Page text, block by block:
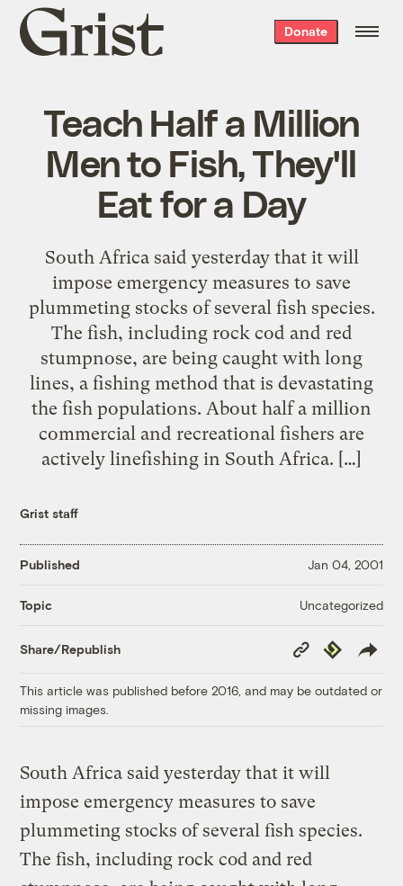
Grist
home
Donate
Teach Half a Million
Men to Fish, They'll
Eat for a Day
South Africa said yesterday that it will
impose emergency measures to save
plummeting stocks of several fish species.
The fish, including rock cod and red
stumpnose, are being caught with long
lines, a fishing method that is devastating
the fish populations. About half a million
commercial and recreational fishers are
actively linefishing in South Africa. […]
Grist staff
Published Jan 04, 2001
Topic Uncategorized
Share/Republish
Copy
Link
Republish
This article was published before 2016, and may be outdated or
missing images.
South Africa said yesterday that it will
impose emergency measures to save
plummeting stocks of several fish species.
The fish, including rock cod and red